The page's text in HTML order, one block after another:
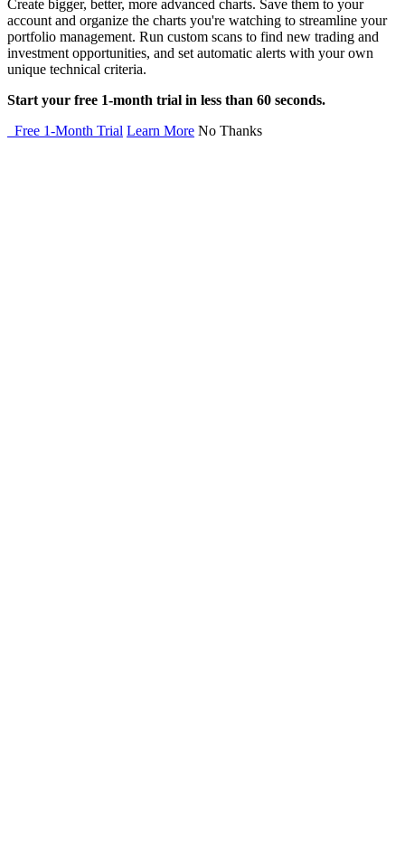
Create bigger, better, more advanced charts. Save them to your
account and organize the charts you're watching to streamline your
portfolio management. Run custom scans to find new trading and
investment opportunities, and set automatic alerts with your own
unique technical criteria.
Start your free 1-month trial in less than 60 seconds.
Free 1-Month Trial Learn More No Thanks